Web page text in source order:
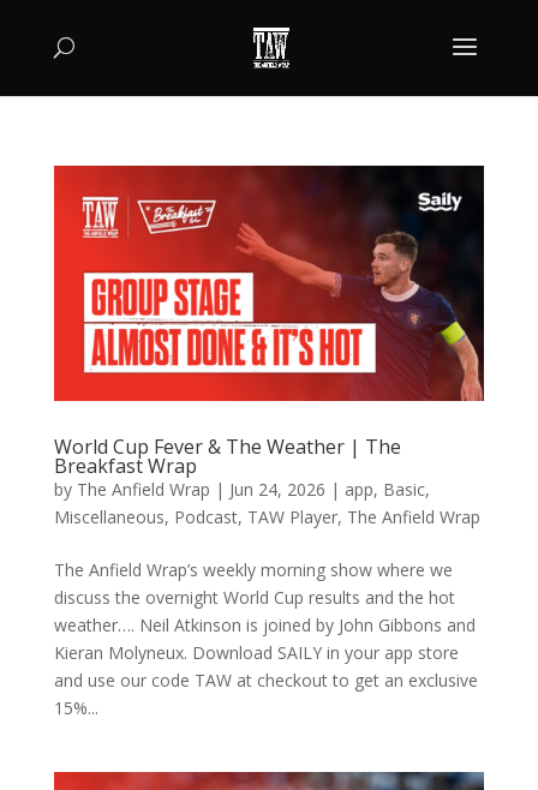
World Cup Fever & The Weather | The
Breakfast Wrap
by The Anfield Wrap | Jun 24, 2026 | app, Basic,
Miscellaneous, Podcast, TAW Player, The Anfield Wrap
The Anfield Wrap’s weekly morning show where we
discuss the overnight World Cup results and the hot
weather…. Neil Atkinson is joined by John Gibbons and
Kieran Molyneux. Download SAILY in your app store
and use our code TAW at checkout to get an exclusive
15%...